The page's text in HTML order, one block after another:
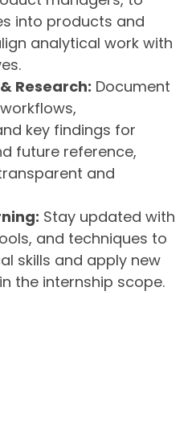
into products and
analytical work with
Research: Document
key findings for
future reference,
and
Stay updated with
and techniques to
skills and apply new
the internship scope.